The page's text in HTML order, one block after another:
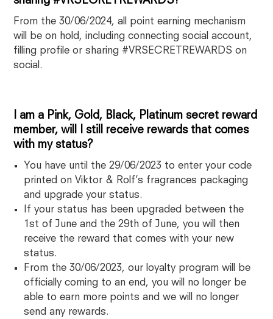
From the 30/06/2024, all point earning mechanism
will be on hold, including connecting social account,
filling profile or sharing #VRSECRETREWARDS on
social.
I am a Pink, Gold, Black, Platinum secret reward
member, will I still receive rewards that comes
with my status?
You have until the 29/06/2023 to enter your code
printed on Viktor & Rolf’s fragrances packaging
and upgrade your status.
If your status has been upgraded between the
1st of June and the 29th of June, you will then
receive the reward that comes with your new
status.
From the 30/06/2023, our loyalty program will be
officially coming to an end, you will no longer be
able to earn more points and we will no longer
send any rewards.